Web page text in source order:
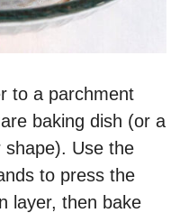
to a parchment
baking dish (or a
shape). Use the
to press the
layer, then bake